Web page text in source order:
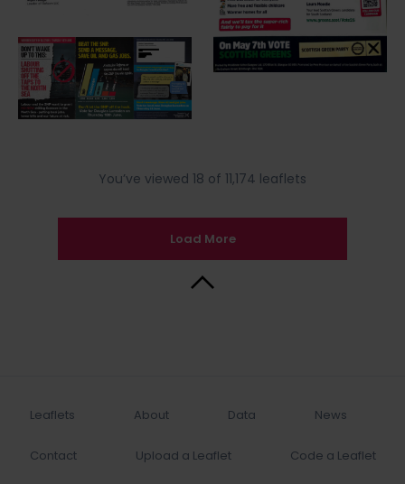
You’ve viewed 18 of 11,174 leaflets
Load More
Leaflets About Data News
Contact Upload a Leaflet Code a Leaflet